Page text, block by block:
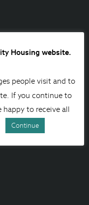
Housing website.
people visit and to
If you continue to
happy to receive all
Continue